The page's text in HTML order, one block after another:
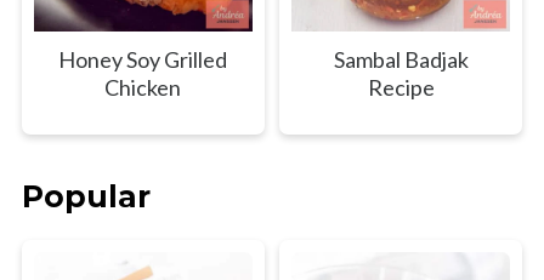
Honey Soy Grilled
Chicken
Sambal Badjak
Recipe
Popular